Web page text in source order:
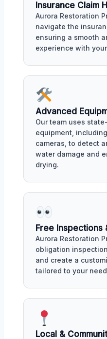
Insurance Claim
Aurora Restoration
navigate the
ensuring a smooth
experience with
Advanced
Our team uses
equipment,
cameras, to detect
water damage and
drying.
Free Inspections
Aurora Restoration
obligation
and create a
tailored to your
Local &